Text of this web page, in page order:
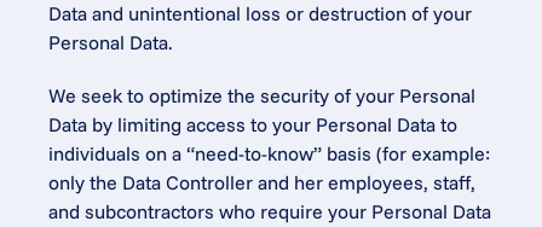
Data and unintentional loss or destruction of your
Personal Data.
We seek to optimize the security of your Personal
Data by limiting access to your Personal Data to
individuals on a “need-to-know” basis (for example:
only the Data Controller and her employees, staff,
and subcontractors who require your Personal Data